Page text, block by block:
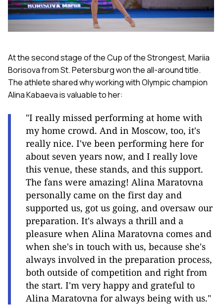
At the second stage of the Cup of the Strongest, Mariia
Borisova from St. Petersburg won the all-around title.
The athlete shared why working with Olympic champion
Alina Kabaeva is valuable to her:
"I really missed performing at home with
my home crowd. And in Moscow, too, it's
really nice. I've been performing here for
about seven years now, and I really love
this venue, these stands, and this support.
The fans were amazing! Alina Maratovna
personally came on the first day and
supported us, got us going, and oversaw our
preparation. It's always a thrill and a
pleasure when Alina Maratovna comes and
when she's in touch with us, because she's
always involved in the preparation process,
both outside of competition and right from
the start. I'm very happy and grateful to
Alina Maratovna for always being with us."